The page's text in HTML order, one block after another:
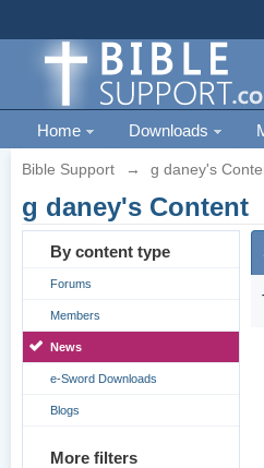
Home Downloads
Bible Support → g daney's
g daney's Content
By content type
Forums
Members
News
e-Sword Downloads
Blogs
More filters